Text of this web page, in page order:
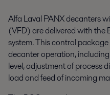
Alfa Laval PANX decanters
(VFD) are delivered with
system. This control
decanter operation,
level, adjustment of process
load and feed of incoming